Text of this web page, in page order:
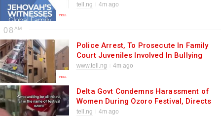
Surgery in Major Policy Shift
tell.ng 4m ago
08
Police Arrest, To Prosecute In Family
Court Juveniles Involved In Bullying
Incident At Igbinedion Education
www.tell.ng 4m ago
Delta Govt Condemns Harassment of
Women During Ozoro Festival, Directs
Police to Fish Out Culprits
tell.ng 4m ago